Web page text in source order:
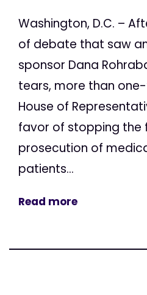
Washington, D.C. –
of debate that saw
sponsor Dana
tears, more than one-
House of
favor of stopping the
prosecution of
patients...
Read more